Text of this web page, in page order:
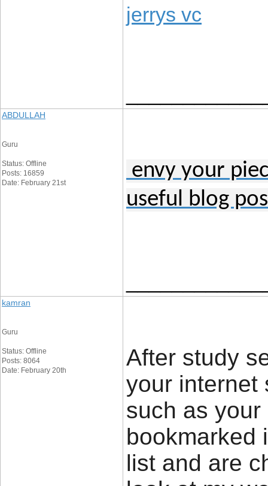
jerrys vc
ABDULLAH
Guru
Status: Offline
Posts: 16859
Date: February 21st
envy your
useful blog
kamran
Guru
Status: Offline
Posts: 8064
Date: February 20th
After study
your internet
such as
bookmarked
list and are